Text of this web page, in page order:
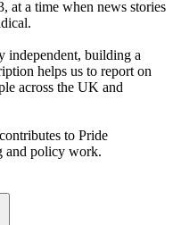
at a time when news stories
independent, building a
helps us to report on
across the UK and
to Pride
and policy work.